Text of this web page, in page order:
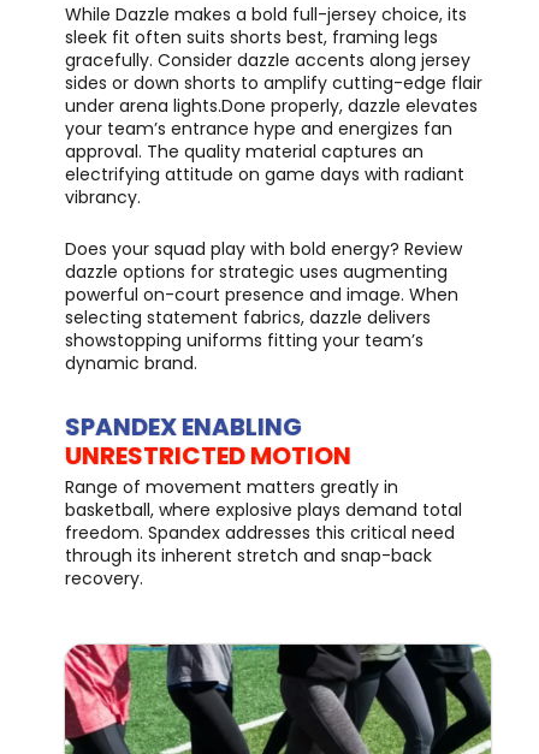
While Dazzle makes a bold full-jersey choice, its
sleek fit often suits shorts best, framing legs
gracefully. Consider dazzle accents along jersey
sides or down shorts to amplify cutting-edge flair
under arena lights.Done properly, dazzle elevates
your team’s entrance hype and energizes fan
approval. The quality material captures an
electrifying attitude on game days with radiant
vibrancy.
Does your squad play with bold energy? Review
dazzle options for strategic uses augmenting
powerful on-court presence and image. When
selecting statement fabrics, dazzle delivers
showstopping uniforms fitting your team’s
dynamic brand.
SPANDEX ENABLING
UNRESTRICTED MOTION
Range of movement matters greatly in
basketball, where explosive plays demand total
freedom. Spandex addresses this critical need
through its inherent stretch and snap-back
recovery.